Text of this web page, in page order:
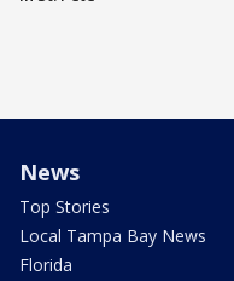
News
Top Stories
Local Tampa Bay News
Florida